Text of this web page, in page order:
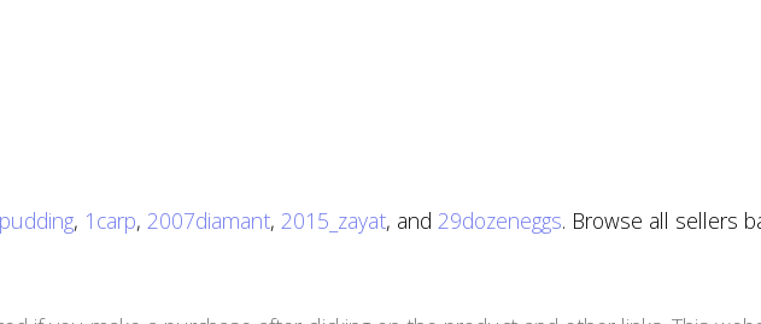
, 1carp, 2007diamant, 2015_zayat, and 29dozeneggs. Browse all sellers